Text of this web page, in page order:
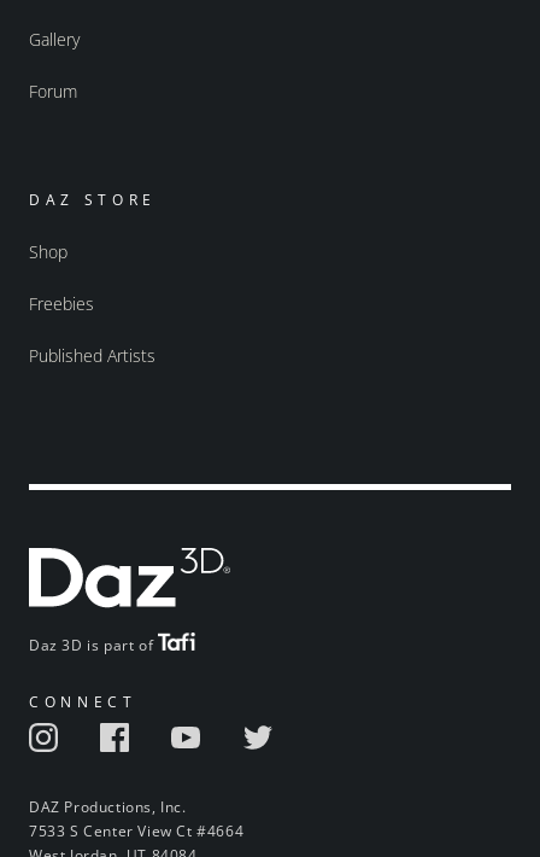
Daz 3D is part of
CONNECT
DAZ Productions, Inc.
7533 S Center View Ct #4664
Gallery
Forum
DAZ STORE
Shop
Freebies
Published Artists